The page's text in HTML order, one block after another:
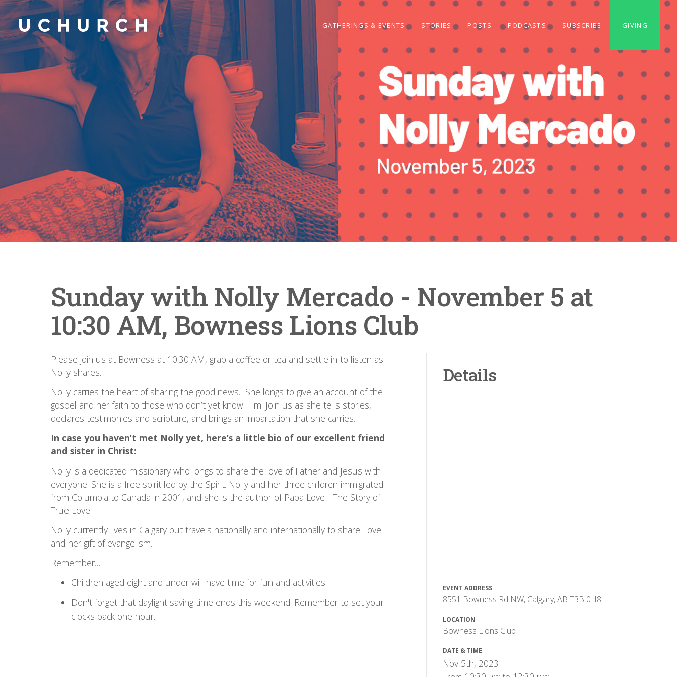
GATHERINGS & EVENTS STORIES POSTS PODCASTS SUBSCRIBE GIVING
Sunday with Nolly Mercado - November 5 at
10:30 AM, Bowness Lions Club
Please join us at Bowness at 10:30 AM, grab a coffee or tea and settle in to listen as
Nolly shares.
Nolly carries the heart of sharing the good news. She longs to give an account of the
gospel and her faith to those who don’t yet know Him. Join us as she tells stories,
declares testimonies and scripture, and brings an impartation that she carries.
In case you haven’t met Nolly yet, here’s a little bio of our excellent friend
and sister in Christ:
Nolly is a dedicated missionary who longs to share the love of Father and Jesus with
everyone. She is a free spirit led by the Spirit. Nolly and her three children immigrated
from Columbia to Canada in 2001, and she is the author of Papa Love - The Story of
True Love.
Nolly currently lives in Calgary but travels nationally and internationally to share Love
and her gift of evangelism.
Remember…
Children aged eight and under will have time for fun and activities.
Don't forget that daylight saving time ends this weekend. Remember to set your
clocks back one hour.
Details
EVENT ADDRESS
8551 Bowness Rd NW, Calgary, AB T3B 0H8
LOCATION
Bowness Lions Club
DATE & TIME
Nov 5th, 2023